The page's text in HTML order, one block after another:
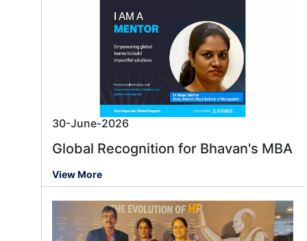
30-June-2026
Global Recognition for Bhavan's MBA
View More